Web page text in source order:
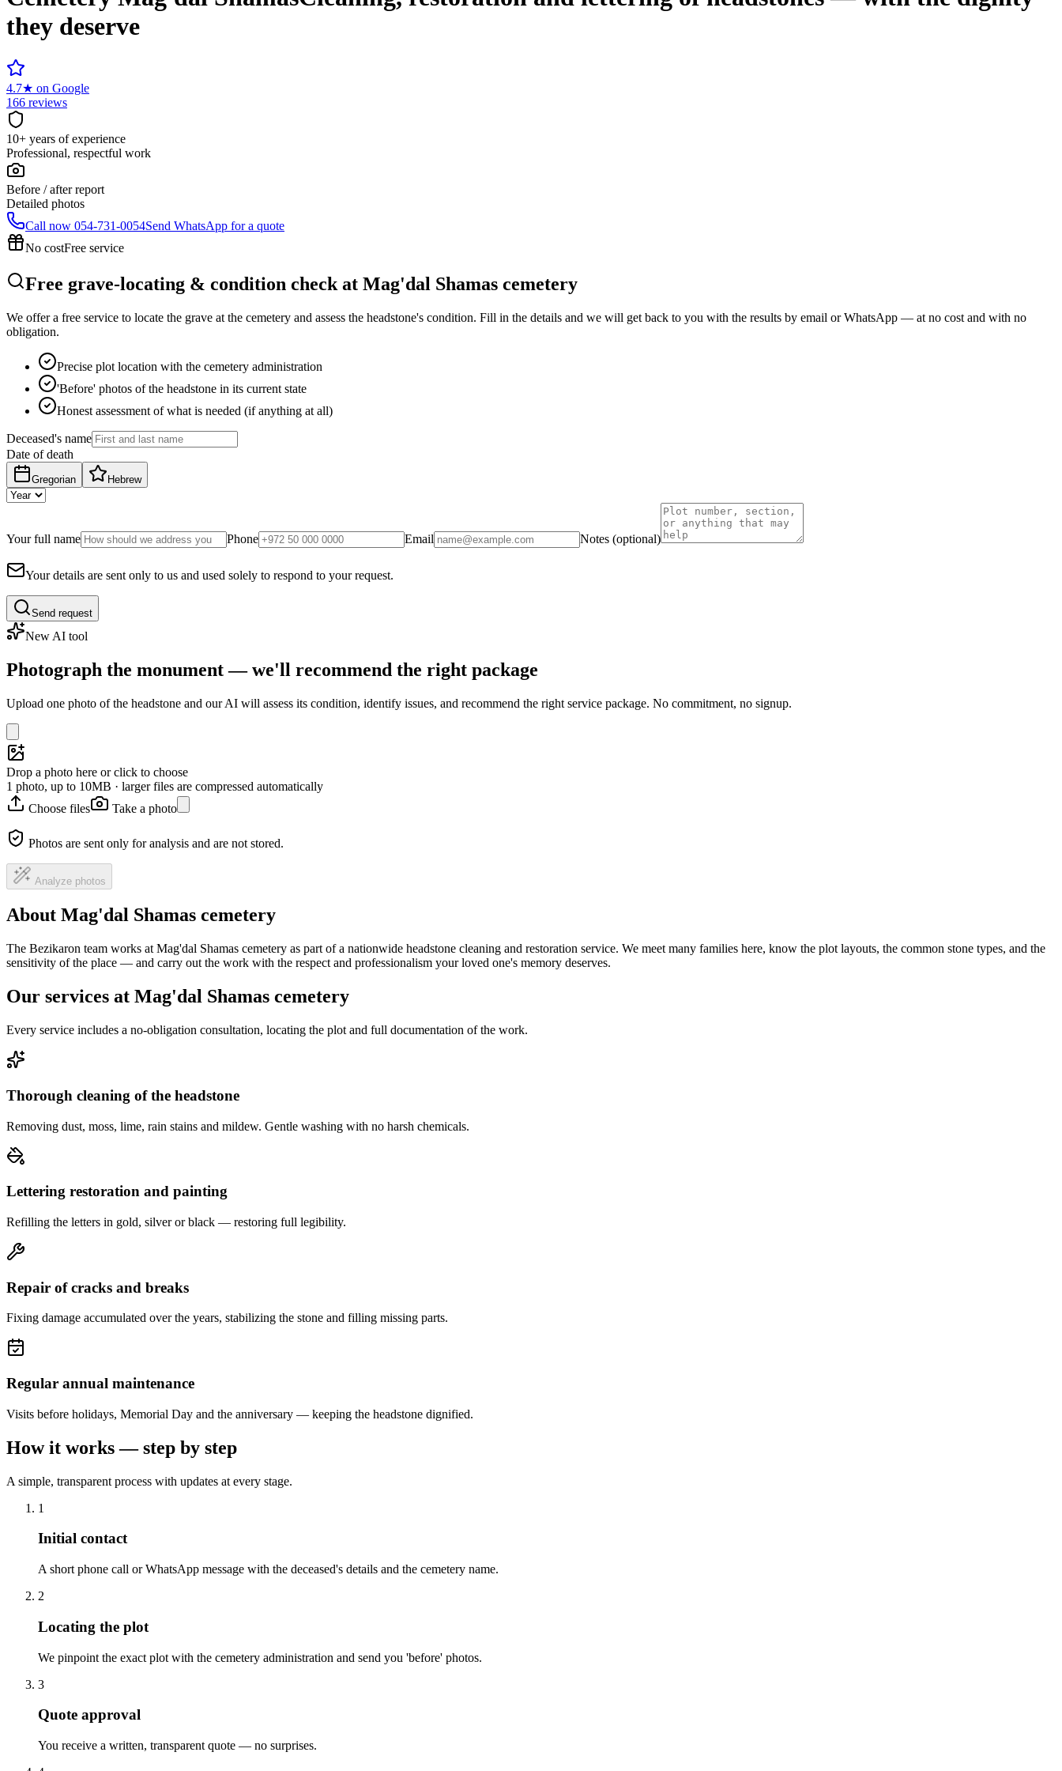
they deserve
4.7★ on Google
166 reviews
10+ years of experience
Professional, respectful work
Before / after report
Detailed photos
Call now 054-731-0054Send WhatsApp for a quote
No costFree service
Free grave-locating & condition check at Mag'dal Shamas cemetery
We offer a free service to locate the grave at the cemetery and assess the headstone's condition. Fill in the details and we will get back to you with the results by email or WhatsApp — at no cost and with no
obligation.
Precise plot location with the cemetery administration
'Before' photos of the headstone in its current state
Honest assessment of what is needed (if anything at all)
Deceased's name
Date of death
Gregorian Hebrew
Your full name Phone Email Notes (optional)
Your details are sent only to us and used solely to respond to your request.
Send request
New AI tool
Photograph the monument — we'll recommend the right package
Upload one photo of the headstone and our AI will assess its condition, identify issues, and recommend the right service package. No commitment, no signup.
Drop a photo here or click to choose
1 photo, up to 10MB · larger files are compressed automatically
Choose files
Take a photo
Photos are sent only for analysis and are not stored.
Analyze photos
About Mag'dal Shamas cemetery
The Bezikaron team works at Mag'dal Shamas cemetery as part of a nationwide headstone cleaning and restoration service. We meet many families here, know the plot layouts, the common stone types, and the
sensitivity of the place — and carry out the work with the respect and professionalism your loved one's memory deserves.
Our services at Mag'dal Shamas cemetery
Every service includes a no-obligation consultation, locating the plot and full documentation of the work.
Thorough cleaning of the headstone
Removing dust, moss, lime, rain stains and mildew. Gentle washing with no harsh chemicals.
Lettering restoration and painting
Refilling the letters in gold, silver or black — restoring full legibility.
Repair of cracks and breaks
Fixing damage accumulated over the years, stabilizing the stone and filling missing parts.
Regular annual maintenance
Visits before holidays, Memorial Day and the anniversary — keeping the headstone dignified.
How it works — step by step
A simple, transparent process with updates at every stage.
1
Initial contact
A short phone call or WhatsApp message with the deceased's details and the cemetery name.
2
Locating the plot
We pinpoint the exact plot with the cemetery administration and send you 'before' photos.
3
Quote approval
You receive a written, transparent quote — no surprises.